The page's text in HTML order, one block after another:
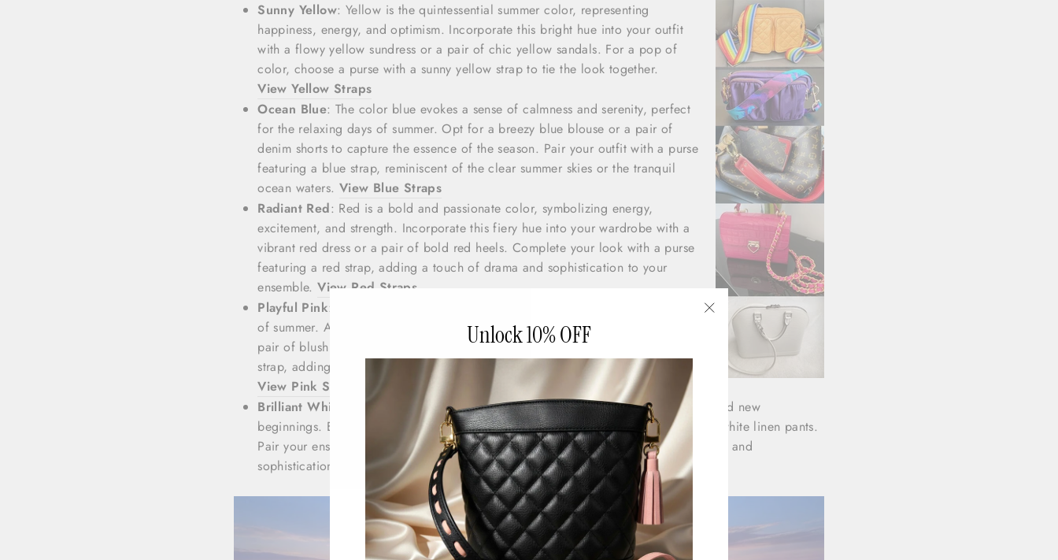
Sunny Yellow: Yellow is the quintessential summer color, representing
happiness, energy, and optimism. Incorporate this bright hue into your outfit
with a flowy yellow sundress or a pair of chic yellow sandals. For a pop of
color, choose a purse with a sunny yellow strap to tie the look together.
View Yellow Straps
Ocean Blue: The color blue evokes a sense of calmness and serenity, perfect
for the relaxing days of summer. Opt for a breezy blue blouse or a pair of
denim shorts to capture the essence of the season. Pair your outfit with a purse
featuring a blue strap, reminiscent of the clear summer skies or the tranquil
ocean waters. View Blue Straps
Radiant Red: Red is a bold and passionate color, symbolizing energy,
excitement, and strength. Incorporate this fiery hue into your wardrobe with a
vibrant red dress or a pair of bold red heels. Complete your look with a purse
featuring a red strap, adding a touch of drama and sophistication to your
ensemble.View Red Straps
Playful Pink: Pink is a playful and feminine color, embodying the carefree spirit
of summer. Add a touch of romance to your outfit with a pink floral dress or a
pair of blush pink sandals. Complete your look with a purse featuring a pink
strap, adding a charming and delightful element to your ensemble.
View Pink Straps
Brilliant White
: White is a classic and timeless color, symbolizing purity, clarity, and new
beginnings. Embrace the freshness of summer with a crisp white dress or a pair of white linen pants.
Pair your ensemble with a purse featuring a white strap, adding a touch of elegance and
sophistication to your summer look.View White Straps
Unlock 10% OFF
"Close